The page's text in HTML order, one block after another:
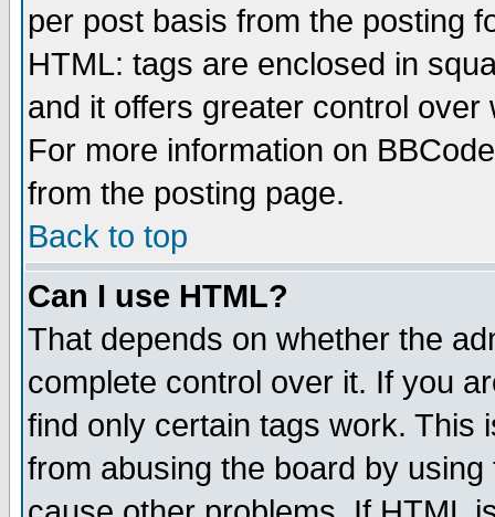
per post basis from the posting
HTML: tags are enclosed in
and it offers greater control
For more information on
from the posting page.
Back to top
Can I use HTML?
That depends on whether the
complete control over it. If you
find only certain tags work. This
from abusing the board by